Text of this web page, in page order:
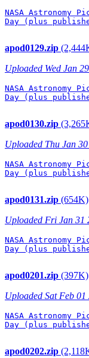
NASA Astronomy
Day (plus
apod0129.zip
Uploaded Wed Jan
NASA Astronomy
Day (plus
apod0130.zip
Uploaded Thu Jan
NASA Astronomy
Day (plus
apod0131.zip (654K)
Uploaded Fri Jan 31
NASA Astronomy
Day (plus
apod0201.zip (397K)
Uploaded Sat Feb
NASA Astronomy
Day (plus
apod0202.zip